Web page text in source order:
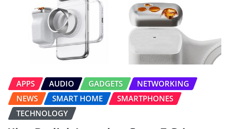
APPS AUDIO GADGETS
NETWORKING
NEWS
SMART HOME
SMARTPHONES
TECHNOLOGY